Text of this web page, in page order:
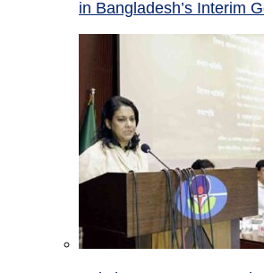
in Bangladesh’s Interim